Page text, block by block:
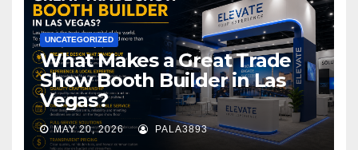
UNCATEGORIZED
What Makes a Great Trade
Show Booth Builder in Las
Vegas?
MAY 20, 2026 PALA3893